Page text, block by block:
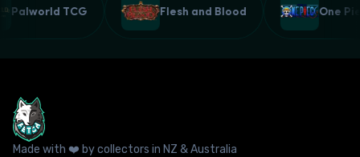
Palworld TCG Flesh and Blood One
Made with ❤️ by collectors in NZ & Australia